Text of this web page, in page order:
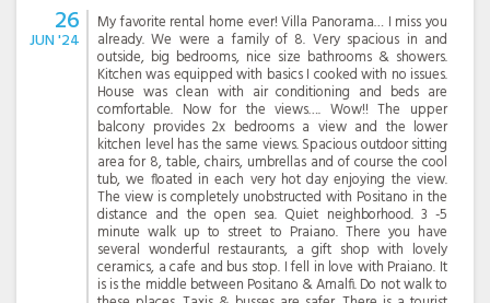
26
JUN '24
My favorite rental home ever! Villa Panorama… I miss you
already. We were a family of 8. Very spacious in and
outside, big bedrooms, nice size bathrooms & showers.
Kitchen was equipped with basics I cooked with no issues.
House was clean with air conditioning and beds are
comfortable. Now for the views…. Wow!! The upper
balcony provides 2x bedrooms a view and the lower
kitchen level has the same views. Spacious outdoor sitting
area for 8, table, chairs, umbrellas and of course the cool
tub, we floated in each very hot day enjoying the view.
The view is completely unobstructed with Positano in the
distance and the open sea. Quiet neighborhood. 3 -5
minute walk up to street to Praiano. There you have
several wonderful restaurants, a gift shop with lovely
ceramics, a cafe and bus stop. I fell in love with Praiano. It
is is the middle between Positano & Amalfi. Do not walk to